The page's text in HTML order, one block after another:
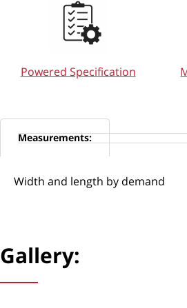
Powered Specification
Measurements:
Width and length by demand
Gallery: